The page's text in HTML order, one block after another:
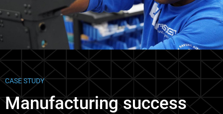
CASE STUDY
Manufacturing success